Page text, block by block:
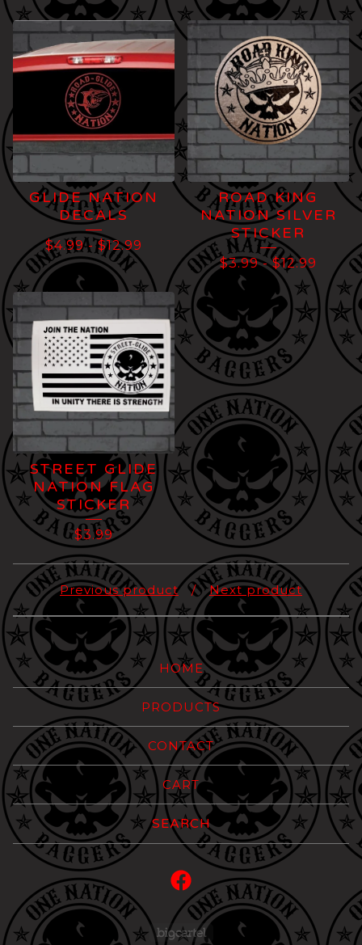
GLIDE NATION
DECALS
$4.99-$12.99
ROAD KING
NATION SILVER
STICKER
$3.99-$12.99
STREET GLIDE
NATION FLAG
STICKER
$3.99
Previous product Next product
HOME
PRODUCTS
CONTACT
CART
Search
products
Powered by Big